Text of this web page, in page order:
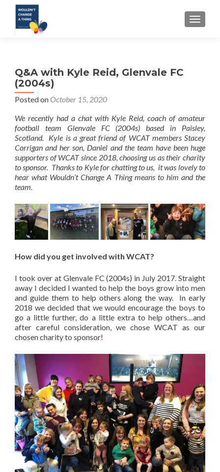
Q&A with Kyle Reid, Glenvale FC
(2004s)
Posted on October 15, 2020
We recently had a chat with Kyle Reid, coach of amateur
football team Glenvale FC (2004s) based in Paisley,
Scotland. Kyle is a great friend of WCAT members Stacey
Corrigan and her son, Daniel and the team have been huge
supporters of WCAT since 2018, choosing us as their charity
to sponsor. Thanks to Kyle for chatting to us, it was lovely to
hear what Wouldn’t Change A Thing means to him and the
team.
How did you get involved with WCAT?
I took over at Glenvale FC (2004s) in July 2017. Straight
away I decided I wanted to help the boys grow into men
and guide them to help others along the way. In early
2018 we decided that we would encourage the boys to
go a little further, do a little extra to help others…and
after careful consideration, we chose WCAT as our
chosen charity to sponsor!